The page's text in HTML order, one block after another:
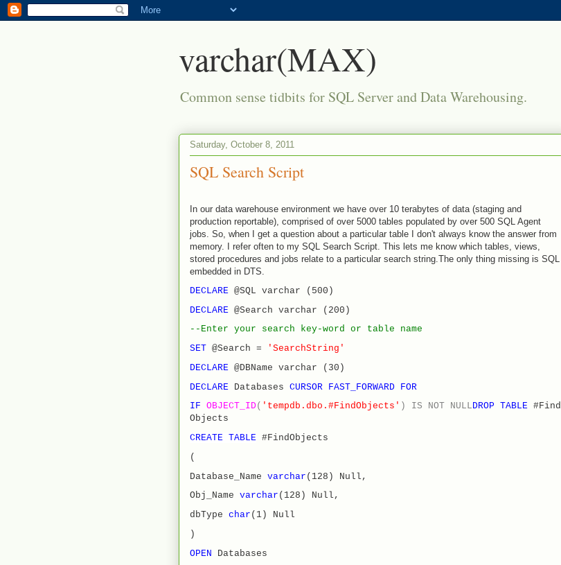
varchar(MAX)
Common sense tidbits for SQL Server and Data Warehousing.
Saturday, October 8, 2011
SQL Search Script
In our data warehouse environment we have over 10 terabytes of data (staging and
production reportable), comprised of over 5000 tables populated by over 500 SQL Agent
jobs. So, when I get a question about a particular table I don't always know the answer from
memory. I refer often to my SQL Search Script. This lets me know which tables, views,
stored procedures and jobs relate to a particular search string.The only thing missing is SQL
embedded in DTS.
DECLARE @SQL varchar (500)
DECLARE @Search varchar (200)
--Enter your search key-word or table name
SET @Search =
'SearchString'
DECLARE @DBName varchar (30)
DECLARE Databases CURSOR FAST_FORWARD FOR
IF OBJECT_ID( 'tempdb.dbo.#FindObjects' ) IS NOT NULLDROP TABLE #Find
Objects
CREATE TABLE #FindObjects
(
Database_Name varchar (128) Null,
Obj_Name varchar (128) Null,
dbType char (1) Null
)
OPEN
Databases